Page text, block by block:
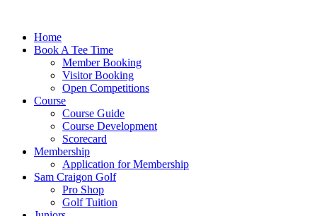
Home
Book A Tee Time
Member Booking
Visitor Booking
Open Competitions
Course
Course Guide
Course Development
Scorecard
Membership
Application for Membership
Sam Craigon Golf
Pro Shop
Golf Tuition